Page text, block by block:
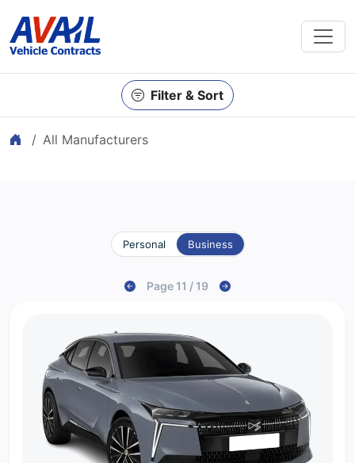
Filter & Sort
Home
All Manufacturers
Personal Business
Page 11 / 19